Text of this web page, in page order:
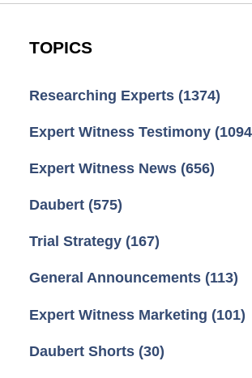
TOPICS
Researching Experts (1374)
Expert Witness Testimony
Expert Witness News (656)
Daubert (575)
Trial Strategy (167)
General Announcements (113)
Expert Witness Marketing (101)
Daubert Shorts (30)